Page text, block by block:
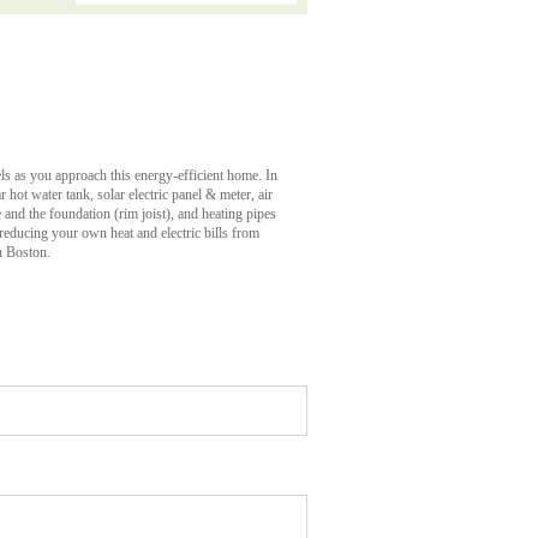
as you approach this energy-efficient home. In
hot water tank, solar electric panel & meter, air
the foundation (rim joist), and heating pipes
your own heat and electric bills from
Boston.